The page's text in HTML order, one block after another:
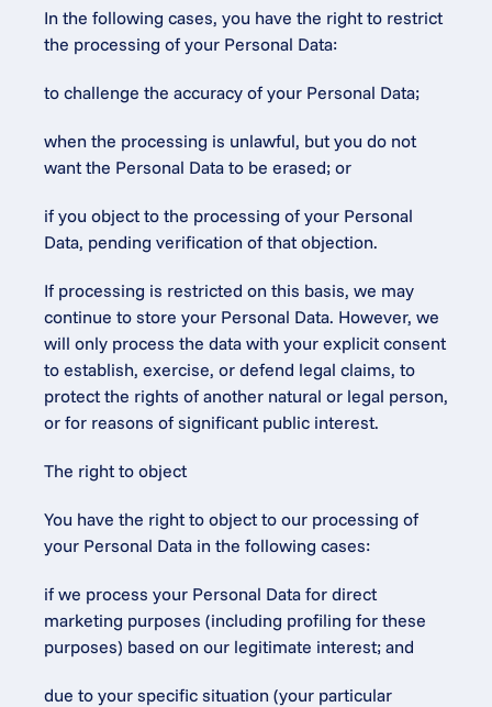
In the following cases, you have the right to restrict
the processing of your Personal Data:
to challenge the accuracy of your Personal Data;
when the processing is unlawful, but you do not
want the Personal Data to be erased; or
if you object to the processing of your Personal
Data, pending verification of that objection.
If processing is restricted on this basis, we may
continue to store your Personal Data. However, we
will only process the data with your explicit consent
to establish, exercise, or defend legal claims, to
protect the rights of another natural or legal person,
or for reasons of significant public interest.
The right to object
You have the right to object to our processing of
your Personal Data in the following cases:
if we process your Personal Data for direct
marketing purposes (including profiling for these
purposes) based on our legitimate interest; and
due to your specific situation (your particular